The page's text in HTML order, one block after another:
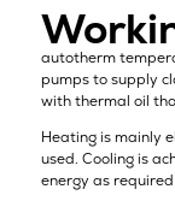
autotherm
pumps to supply
with thermal oil
Heating is mainly
used. Cooling is
energy as